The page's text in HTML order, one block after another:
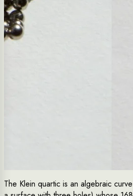
The Klein quartic is an algebraic